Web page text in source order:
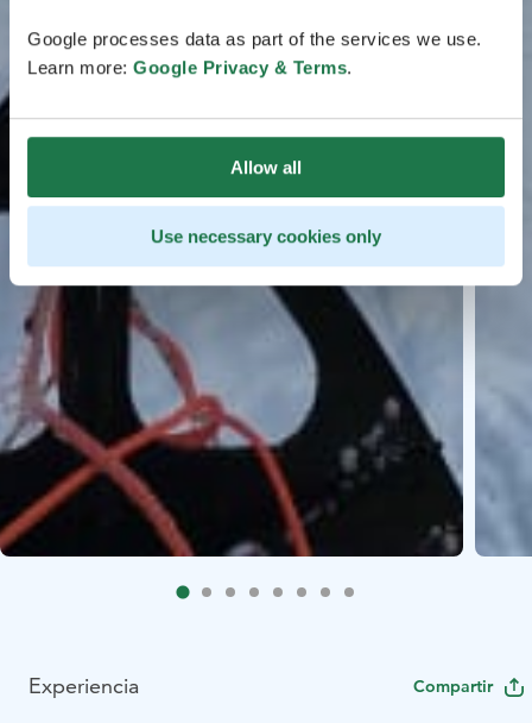
Google processes data as part of the services we use.
Learn more: Google Privacy & Terms.
Allow all
Use necessary cookies only
Experiencia Compartir